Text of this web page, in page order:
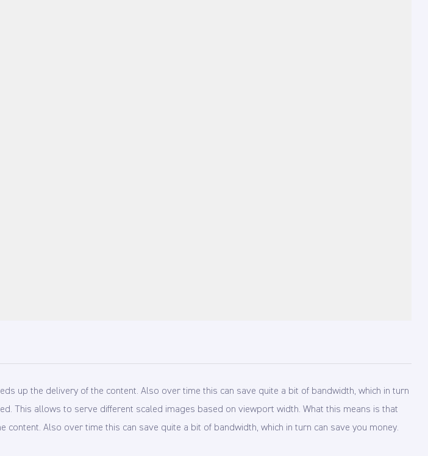
up the delivery of the content. Also over time this can save quite a bit of bandwidth, which in turn
This allows to serve different scaled images based on viewport width. What this means is that
Also over time this can save quite a bit of bandwidth, which in turn can save you money.